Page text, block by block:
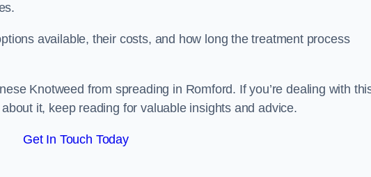
available, their costs, and how long the treatment process
Knotweed from spreading in Romford. If you’re dealing with
it, keep reading for valuable insights and advice.
Get In Touch Today